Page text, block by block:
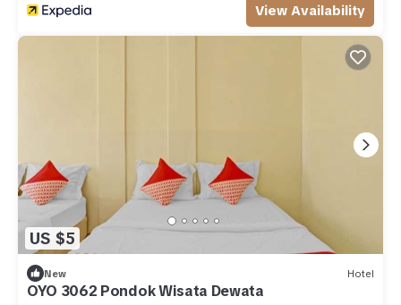
View Availability
US $5
New Hotel
OYO 3062 Pondok Wisata Dewata